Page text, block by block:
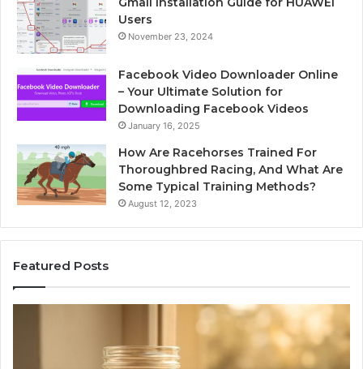
Users
November 23, 2024
Facebook Video Downloader Online
– Your Ultimate Solution for
Downloading Facebook Videos
January 16, 2025
How Are Racehorses Trained For
Thoroughbred Racing, And What Are
Some Typical Training Methods?
August 12, 2023
Featured Posts